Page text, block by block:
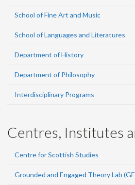
School of Fine Art and Music
School of Languages and Literatures
Department of History
Department of Philosophy
Interdisciplinary Programs
Centres, Institutes
Centre for Scottish Studies
Grounded and Engaged Theory Lab